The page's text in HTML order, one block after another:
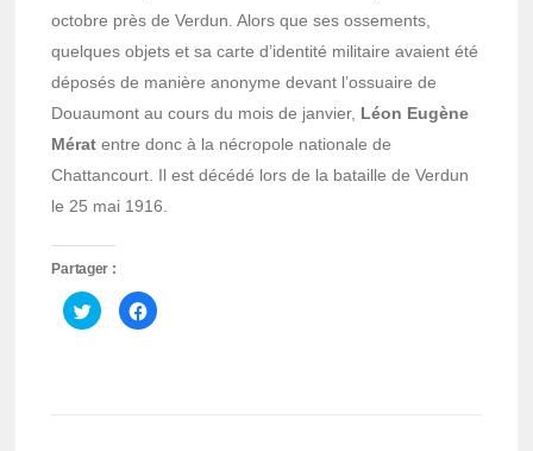
octobre près de Verdun. Alors que ses ossements,
quelques objets et sa carte d’identité militaire avaient été
déposés de manière anonyme devant l’ossuaire de
Douaumont au cours du mois de janvier, Léon Eugène
Mératentre donc à la nécropole nationale de
Chattancourt. Il est décédé lors de la bataille de Verdun
le 25 mai 1916.
Partager :
Cliquez
pour
partager
Cliquez
pour